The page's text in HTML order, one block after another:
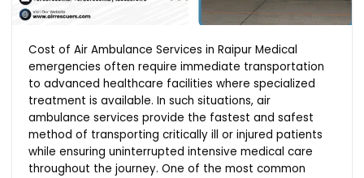
Cost of Air Ambulance Services in Raipur Medical
emergencies often require immediate transportation
to advanced healthcare facilities where specialized
treatment is available. In such situations, air
ambulance services provide the fastest and safest
method of transporting critically ill or injured patients
while ensuring uninterrupted intensive medical care
throughout the journey. One of the most common